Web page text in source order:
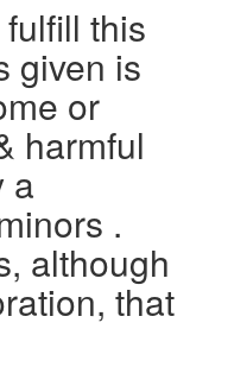
this
given is
or
harmful
a
.
although
that